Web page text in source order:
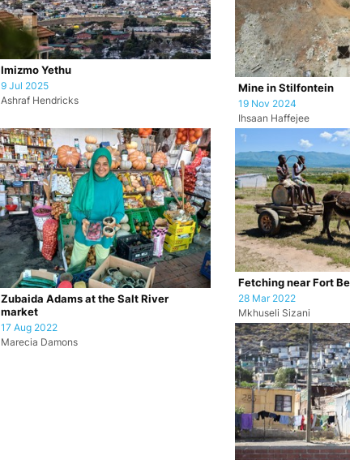
Imizmo Yethu
9 Jul 2025
Ashraf Hendricks
Mine in Stilfontein
19 Nov 2024
Ihsaan Haffejee
Zubaida Adams at the Salt River
market
17 Aug 2022
Marecia Damons
Fetching near Fort
28 Mar 2022
Mkhuseli Sizani